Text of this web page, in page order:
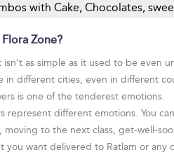
with Cake, Chocolates,
Zone?
as simple as it used to be even
different cities, even in different
is one of the tenderest emotions.
different emotions. You
to the next class, get-well-
want delivered to Ratlam or